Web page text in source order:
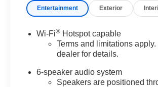
Entertainment Exterior
Wi-Fi® Hotspot capable
Terms and limitations
dealer for details.
6-speaker audio system
Speakers are positioned